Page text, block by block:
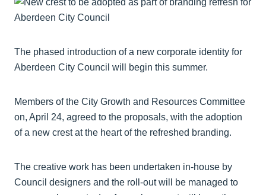
The phased introduction of a new corporate identity for
Aberdeen City Council will begin this summer.
Members of the City Growth and Resources Committee
on, April 24, agreed to the proposals, with the adoption
of a new crest at the heart of the refreshed branding.
The creative work has been undertaken in-house by
Council designers and the roll-out will be managed to